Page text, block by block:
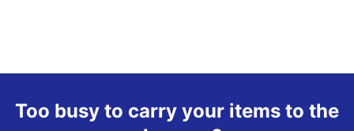
Too busy to carry your items to the